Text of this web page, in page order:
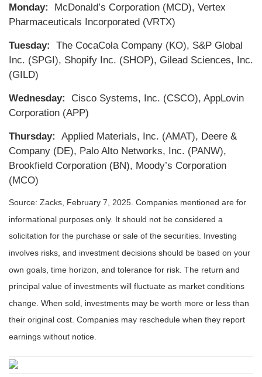
Monday:
McDonald’s Corporation (MCD), Vertex
Pharmaceuticals Incorporated (VRTX)
Tuesday:
The CocaCola Company (KO), S&P Global
Inc. (SPGI), Shopify Inc. (SHOP), Gilead Sciences, Inc.
(GILD)
Wednesday:
Cisco Systems, Inc. (CSCO), AppLovin
Corporation (APP)
Thursday:
Applied Materials, Inc. (AMAT), Deere &
Company (DE), Palo Alto Networks, Inc. (PANW),
Brookfield Corporation (BN), Moody’s Corporation
(MCO)
Source: Zacks, February 7, 2025. Companies mentioned are for
informational purposes only. It should not be considered a
solicitation for the purchase or sale of the securities. Investing
involves risks, and investment decisions should be based on your
own goals, time horizon, and tolerance for risk. The return and
principal value of investments will fluctuate as market conditions
change. When sold, investments may be worth more or less than
their original cost. Companies may reschedule when they report
earnings without notice.